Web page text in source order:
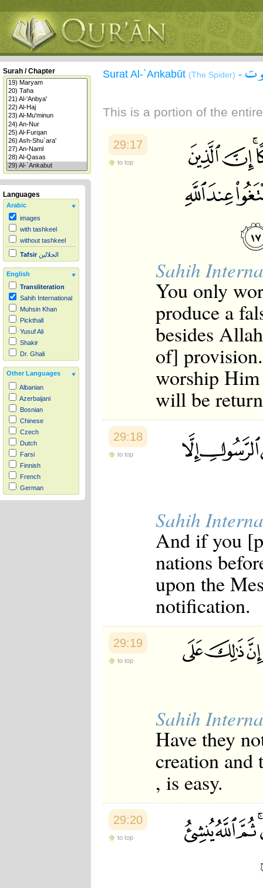
Surah / Chapter
Languages
Arabic
images
with tashkeel
without tashkeel
Tafsir الجلالين
English
Transliteration
Sahih International
Muhsin Khan
Pickthall
Yusuf Ali
Shakir
Dr. Ghali
Other Languages
Albanian
Azerbaijani
Bosnian
Chinese
Czech
Dutch
Farsi
Finnish
French
German
Hausa
Surat Al-`Ankabūt (The Spider) -
This is a portion of the
29:17
to top
Sahih
You only
produce a
besides
of]
worship
will be
29:18
to top
Sahih
And if you
nations
upon the
notification.
29:19
to top
Sahih
Have they
creation and
, is easy.
29:20
to top